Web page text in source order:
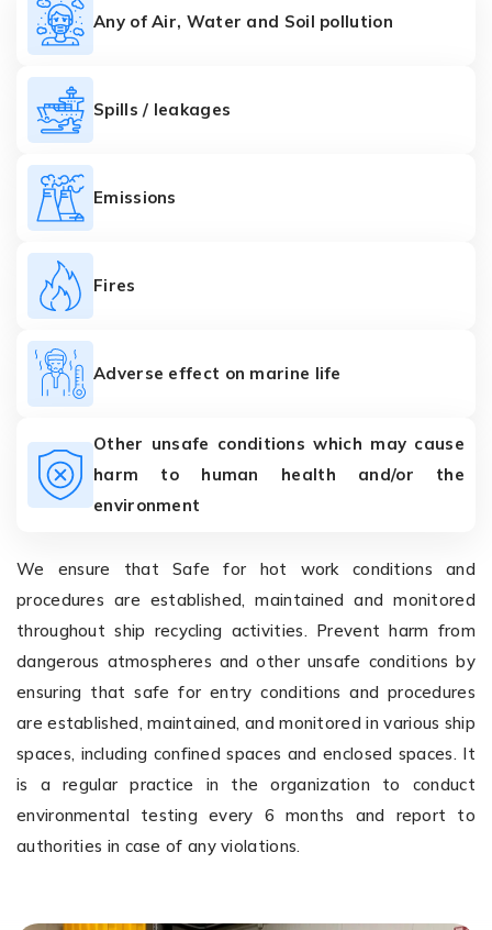
Any of Air, Water and Soil pollution
Spills / leakages
Emissions
Fires
Adverse effect on marine life
Other unsafe conditions which may cause
harm to human health and/or the
environment
We ensure that Safe for hot work conditions and
procedures are established, maintained and monitored
throughout ship recycling activities. Prevent harm from
dangerous atmospheres and other unsafe conditions by
ensuring that safe for entry conditions and procedures
are established, maintained, and monitored in various ship
spaces, including confined spaces and enclosed spaces. It
is a regular practice in the organization to conduct
environmental testing every 6 months and report to
authorities in case of any violations.